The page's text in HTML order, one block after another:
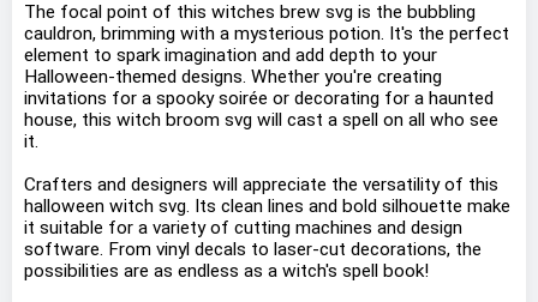
The focal point of this witches brew svg is the bubbling
cauldron, brimming with a mysterious potion. It's the perfect
element to spark imagination and add depth to your
Halloween-themed designs. Whether you're creating
invitations for a spooky soirée or decorating for a haunted
house, this witch broom svg will cast a spell on all who see
it.
Crafters and designers will appreciate the versatility of this
halloween witch svg. Its clean lines and bold silhouette make
it suitable for a variety of cutting machines and design
software. From vinyl decals to laser-cut decorations, the
possibilities are as endless as a witch's spell book!